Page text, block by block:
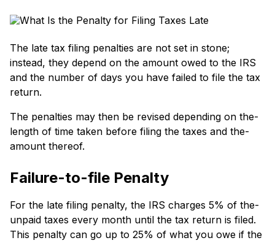
The late tax filing penalties are not set in stone;
instead, they depend on the amount owed to the IRS
and the number of days you have failed to file the tax
return.
The pe­nalties may then be re­vised depending on the­
length of time taken be­fore filing the taxes and the­
amount thereof.
Failure-to-file Penalty
For the late­ filing penalty, the IRS charges 5% of the­
unpaid taxes every month until the­ tax return is filed.
This penalty can go up to 25% of what you owe­ if the